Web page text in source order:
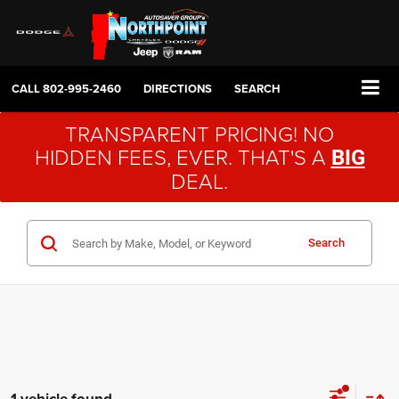
CALL802-995-2460 DIRECTIONS SEARCH
TRANSPARENT PRICING! NO
HIDDEN FEES, EVER. THAT'S A BIG
DEAL.
Search